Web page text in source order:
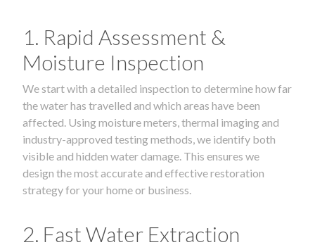
1. Rapid Assessment &
Moisture Inspection
We start with a detailed inspection to determine how far
the water has travelled and which areas have been
affected. Using moisture meters, thermal imaging and
industry-approved testing methods, we identify both
visible and hidden water damage. This ensures we
design the most accurate and effective restoration
strategy for your home or business.
2. Fast Water Extraction